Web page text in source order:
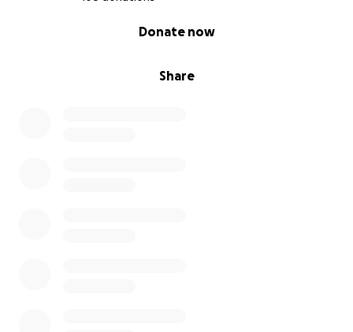
Share
Donate now